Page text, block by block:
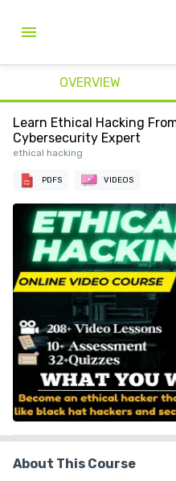
OVERVIEW
Learn Ethical Hacking
Cybersecurity Expert
ethical hacking
PDFS VIDEOS
About This Course